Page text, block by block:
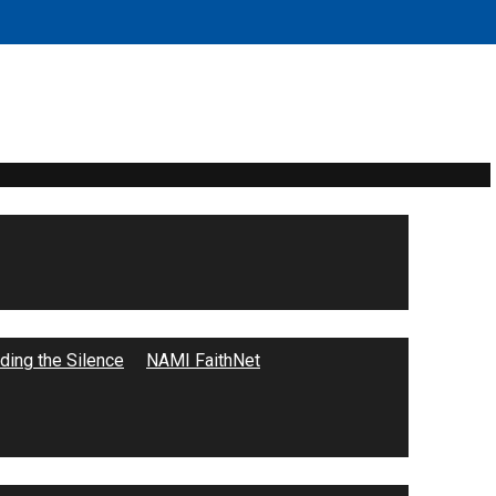
the Silence
NAMI FaithNet